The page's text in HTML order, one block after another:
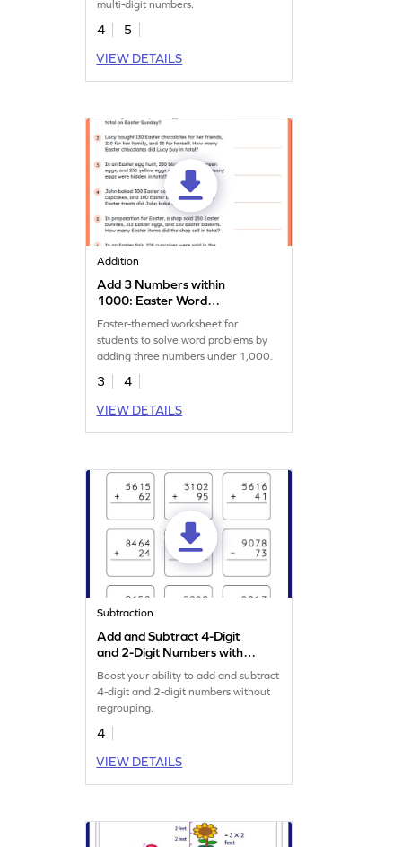
multi-digit numbers.
4
5
VIEW DETAILS
Addition
Add 3 Numbers within
1000: Easter Word
Problems Worksheet
Easter-themed worksheet for
students to solve word problems by
adding three numbers under 1,000.
3
4
VIEW DETAILS
Subtraction
Add and Subtract 4-Digit
and 2-Digit Numbers without
Regrouping: Vertical
Addition and Subtraction
Worksheet
Boost your ability to add and subtract
4-digit and 2-digit numbers without
regrouping.
4
VIEW DETAILS